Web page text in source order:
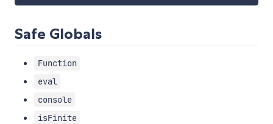
Safe Globals
Function
eval
console
isFinite